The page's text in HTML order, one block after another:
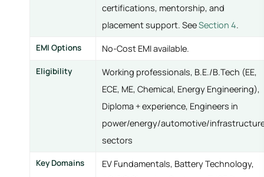
certifications, mentorship, and
placement support. SeeSection 4.
EMI Options No-Cost EMI available.
Eligibility
Working professionals, B.E./B.Tech (EE,
ECE, ME, Chemical, Energy Engineering),
Diploma + experience, Engineers in
power/energy/automotive/
sectors
Key Domains
EV Fundamentals, Battery Technology,